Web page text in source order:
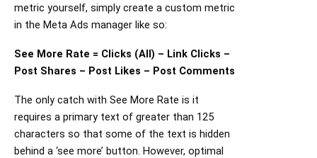
metric yourself, simply create a custom metric
in the Meta Ads manager like so:
See More Rate = Clicks (All) – Link Clicks –
Post Shares – Post Likes – Post Comments
The only catch with See More Rate is it
requires a primary text of greater than 125
characters so that some of the text is hidden
behind a ‘see more’ button. However, optimal